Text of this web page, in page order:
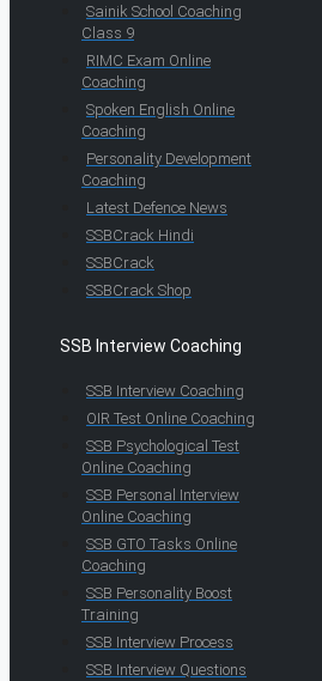
Sainik School Coaching
Class 9
RIMC Exam Online
Coaching
Spoken English Online
Coaching
Personality Development
Coaching
Latest Defence News
SSBCrack Hindi
SSBCrack
SSBCrack Shop
SSB Interview Coaching
SSB Interview Coaching
OIR Test Online Coaching
SSB Psychological Test
Online Coaching
SSB Personal Interview
Online Coaching
SSB GTO Tasks Online
Coaching
SSB Personality Boost
Training
SSB Interview Process
SSB Interview Questions